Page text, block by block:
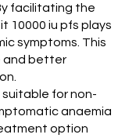
facilitating the
10000 iu pfs plays
symptoms. This
and better
suitable for non-
anaemia
option